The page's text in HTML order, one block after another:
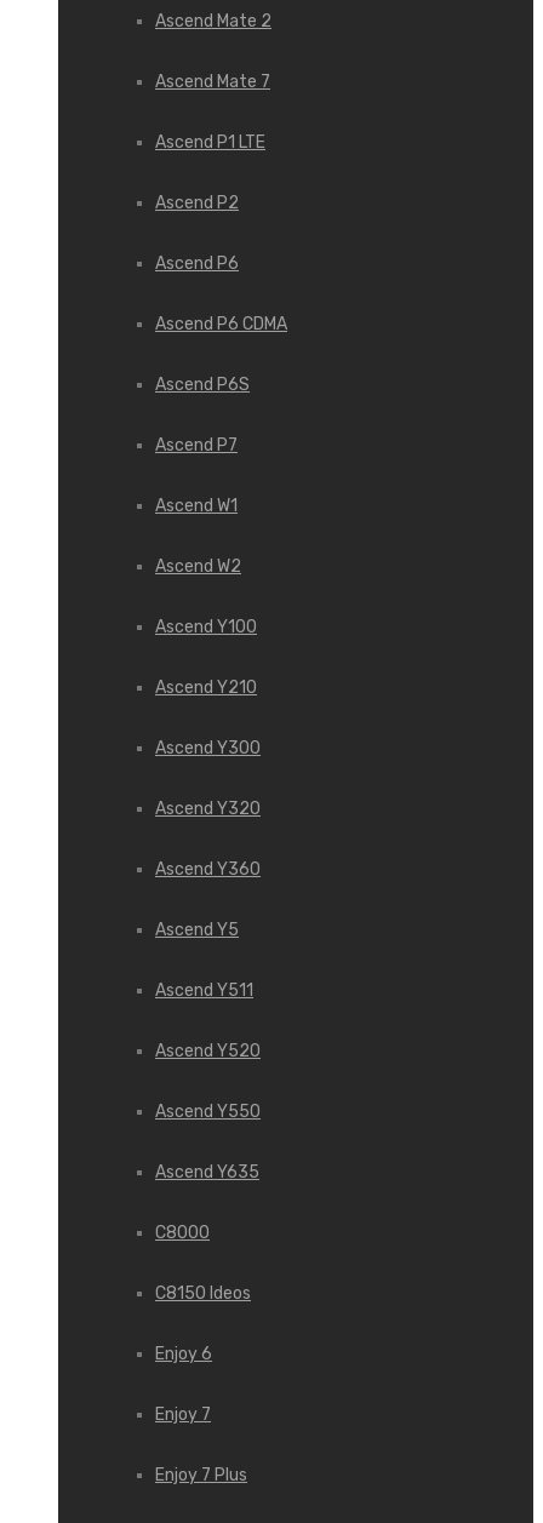
Ascend Mate 2
Ascend Mate 7
Ascend P1 LTE
Ascend P2
Ascend P6
Ascend P6 CDMA
Ascend P6S
Ascend P7
Ascend W1
Ascend W2
Ascend Y100
Ascend Y210
Ascend Y300
Ascend Y320
Ascend Y360
Ascend Y5
Ascend Y511
Ascend Y520
Ascend Y550
Ascend Y635
C8000
C8150 Ideos
Enjoy 6
Enjoy 7
Enjoy 7 Plus